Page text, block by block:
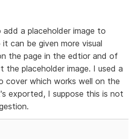
a placeholder image to
can be given more visual
the page in the edtior and of
placeholder image. I used a
cover which works well on the
exported, I suppose this is not